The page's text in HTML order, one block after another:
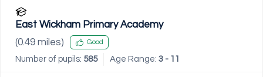
East Wickham Primary Academy
(0.49 miles) Good
Number of pupils: 585 Age Range: 3 - 11